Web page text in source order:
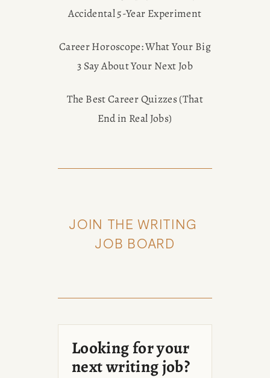
Accidental 5-Year Experiment
Career Horoscope: What Your Big
3 Say About Your Next Job
The Best Career Quizzes (That
End in Real Jobs)
JOIN THE WRITING
JOB BOARD
Looking for your
next writing job?